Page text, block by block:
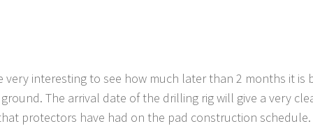
very interesting to see how much later than 2 months it is
The arrival date of the drilling rig will give a very
protectors have had on the pad construction schedule.